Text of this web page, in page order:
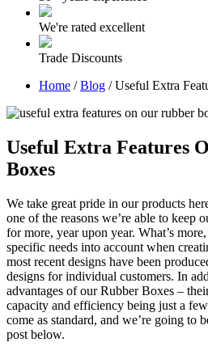
We're rated excellent
Trade Discounts
Home /Blog /Useful Extra
Useful Extra Features
Boxes
We take great pride in our products
one of the reasons we’re able to keep
for more, year upon year. What’s
specific needs into account when
most recent designs have been
designs for individual customers. In
advantages of our Rubber Boxes –
capacity and efficiency being just a
come as standard, and we’re going to
post below.